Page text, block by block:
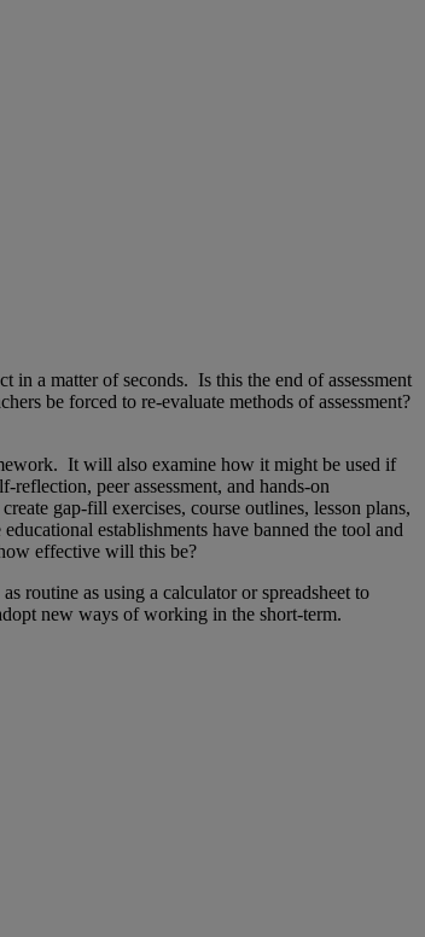
in a matter of seconds. Is this the end of assessment
be forced to re-evaluate methods of assessment?
It will also examine how it might be used if
peer assessment, and hands-on
gap-fill exercises, course outlines, lesson plans,
establishments have banned the tool and
effective will this be?
routine as using a calculator or spreadsheet to
new ways of working in the short-term.